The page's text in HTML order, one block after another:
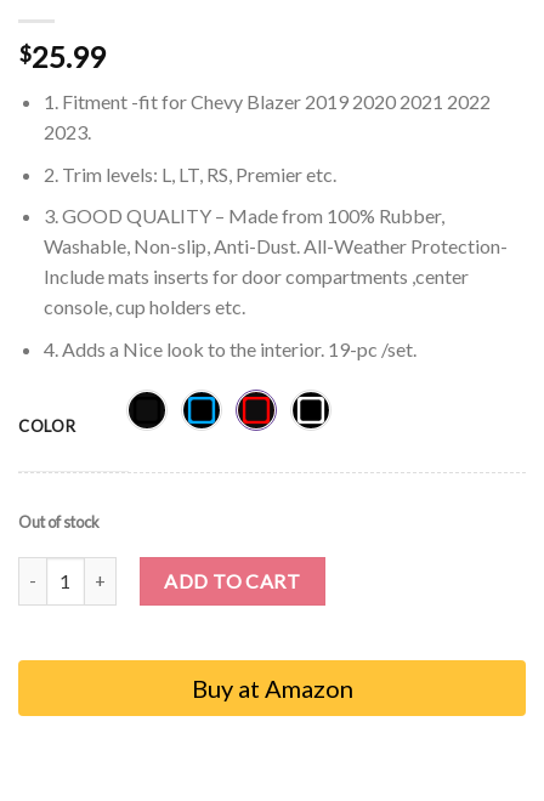
$25.99
1. Fitment -fit for Chevy Blazer 2019 2020 2021 2022
2023.
2. Trim levels: L, LT, RS, Premier etc.
3. GOOD QUALITY – Made from 100% Rubber,
Washable, Non-slip, Anti-Dust. All-Weather Protection-
Include mats inserts for door compartments ,center
console, cup holders etc.
4. Adds a Nice look to the interior. 19-pc /set.
COLOR
Out of stock
Auovo Chevy Blazer 2019-2023 Cup Holder Console Liners (19pcs)
ADD TO CART
Buy at Amazon